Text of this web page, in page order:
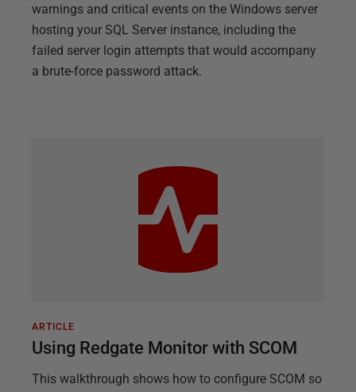
warnings and critical events on the Windows server
hosting your SQL Server instance, including the
failed server login attempts that would accompany
a brute-force password attack.
ARTICLE
Using Redgate Monitor with SCOM
This walkthrough shows how to configure SCOM so